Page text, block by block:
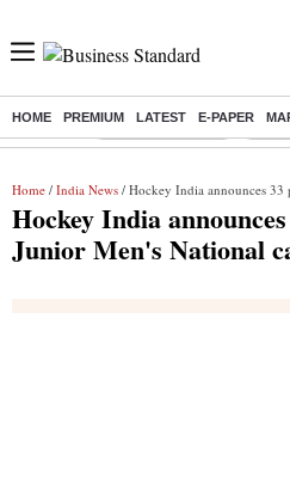
HOME PREMIUM LATEST E-PAPER
Buzzing : Stock Market Live
Home / India News / Hockey India announces 33
Hockey India
Junior Men's National